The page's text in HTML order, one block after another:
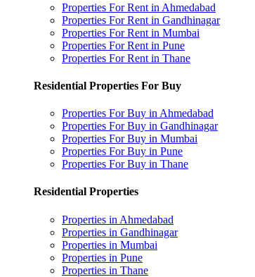
Properties For Rent in Ahmedabad
Properties For Rent in Gandhinagar
Properties For Rent in Mumbai
Properties For Rent in Pune
Properties For Rent in Thane
Residential Properties For Buy
Properties For Buy in Ahmedabad
Properties For Buy in Gandhinagar
Properties For Buy in Mumbai
Properties For Buy in Pune
Properties For Buy in Thane
Residential Properties
Properties in Ahmedabad
Properties in Gandhinagar
Properties in Mumbai
Properties in Pune
Properties in Thane